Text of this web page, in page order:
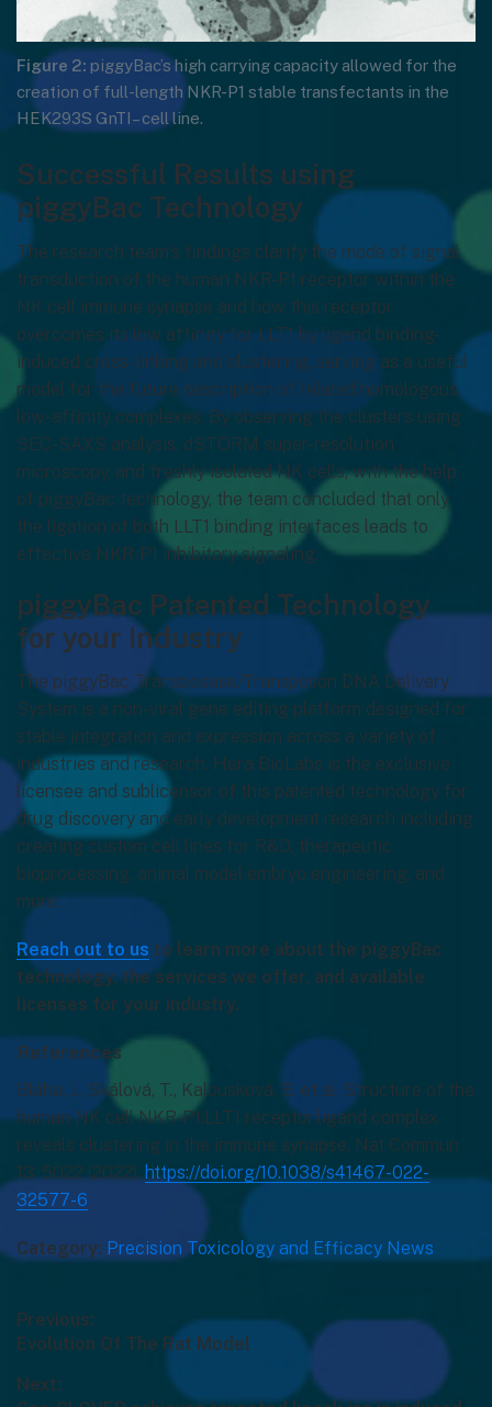
Figure 2: piggyBac’s high carrying capacity allowed for the
creation of full-length NKR-P1 stable transfectants in the
HEK293S GnTI– cell line.
Successful Results using
piggyBac Technology
The research team’s findings clarify the mode of signal
transduction of the human NKR-P1 receptor within the
NK cell immune synapse and how this receptor
overcomes its low affinity for LLT1 by ligand binding-
induced cross-linking and clustering, serving as a useful
model for the future description of related homologous
low-affinity complexes. By observing the clusters using
SEC-SAXS analysis, dSTORM super-resolution
microscopy, and freshly isolated NK cells, with the help
of piggyBac technology, the team concluded that only
the ligation of both LLT1 binding interfaces leads to
effective NKR-P1 inhibitory signaling.
piggyBac Patented Technology
for your Industry
The piggyBac Transposase/Transposon DNA Delivery
System is a non-viral gene editing platform designed for
stable integration and expression across a variety of
industries and research. Hera BioLabs is the exclusive
licensee and sublicensor of this patented technology for
drug discovery and early development research including
creating custom cell lines for R&D, therapeutic
bioprocessing, animal model embryo engineering, and
more.
Reach out to us to learn more about the piggyBac
technology, the services we offer, and available
licenses for your industry.
References
Bláha, J., Skálová, T., Kalousková, B. et al. Structure of the
human NK cell NKR-P1:LLT1 receptor:ligand complex
reveals clustering in the immune synapse. Nat Commun
13, 5022 (2022). https://doi.org/10.1038/s41467-022-
32577-6
Category: Precision Toxicology and Efficacy News
Post
navigation
Previous:
Previous
Evolution Of The Rat Model
Next: